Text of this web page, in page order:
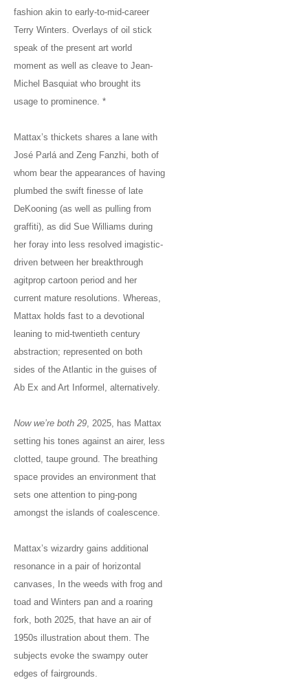
fashion akin to early-to-mid-career
Terry Winters. Overlays of oil stick
speak of the present art world
moment as well as cleave to Jean-
Michel Basquiat who brought its
usage to prominence. *
Mattax’s thickets shares a lane with
José Parlá and Zeng Fanzhi, both of
whom bear the appearances of having
plumbed the swift finesse of late
DeKooning (as well as pulling from
graffiti), as did Sue Williams during
her foray into less resolved imagistic-
driven between her breakthrough
agitprop cartoon period and her
current mature resolutions. Whereas,
Mattax holds fast to a devotional
leaning to mid-twentieth century
abstraction; represented on both
sides of the Atlantic in the guises of
Ab Ex and Art Informel, alternatively.
Now we’re both 29 , 2025, has Mattax
setting his tones against an airer, less
clotted, taupe ground. The breathing
space provides an environment that
sets one attention to ping-pong
amongst the islands of coalescence.
Mattax’s wizardry gains additional
resonance in a pair of horizontal
canvases, In the weeds with frog and
toad and Winters pan and a roaring
fork, both 2025, that have an air of
1950s illustration about them. The
subjects evoke the swampy outer
edges of fairgrounds.